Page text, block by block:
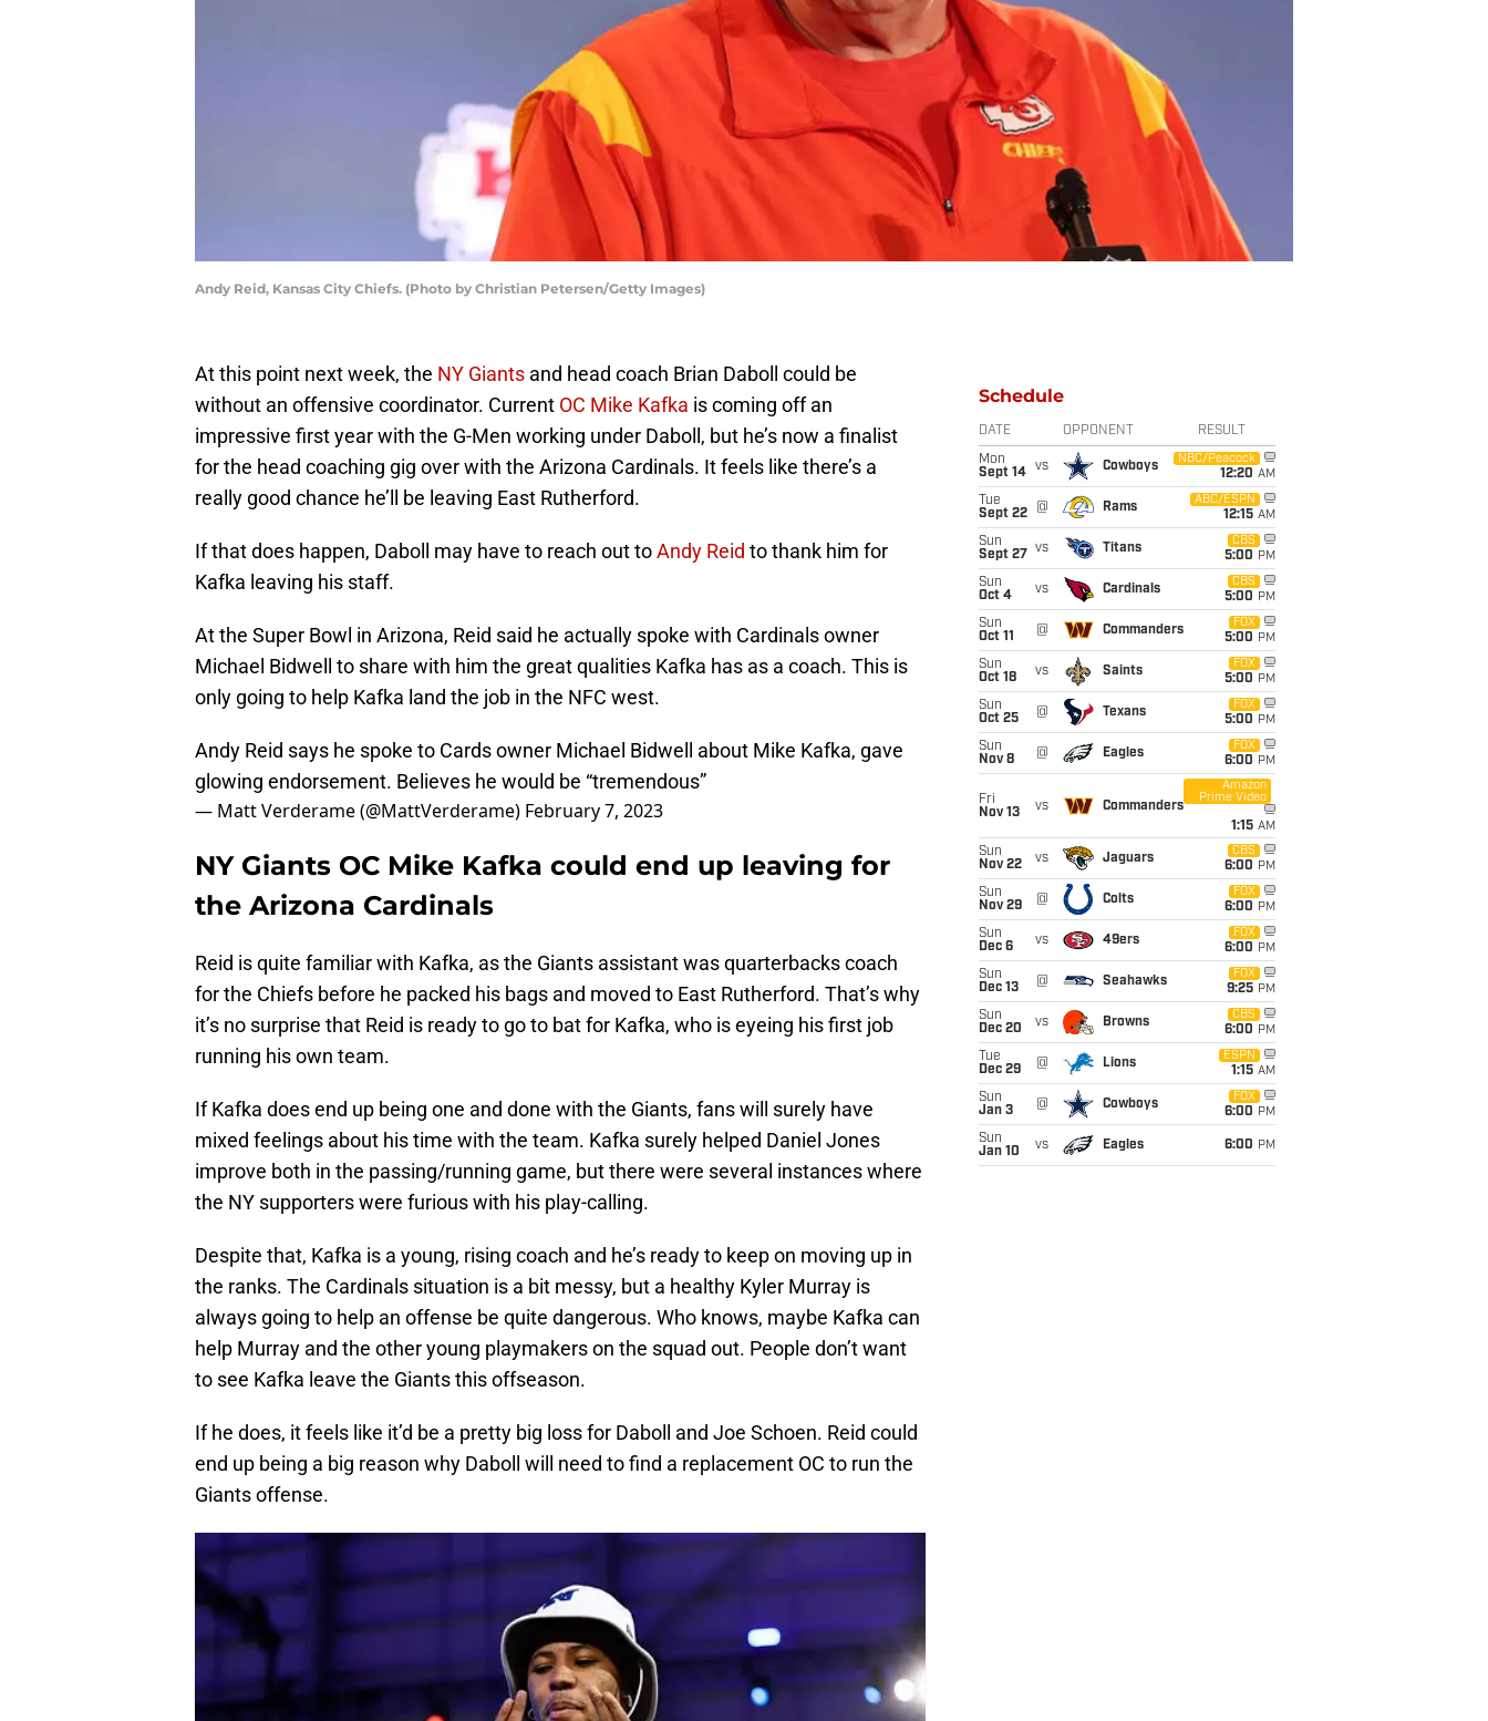
Andy Reid, Kansas City Chiefs. (Photo by Christian Petersen/Getty Images)
At this point next week, the NY Giants and head coach Brian Daboll could be
without an offensive coordinator. Current OC Mike Kafka is coming off an
impressive first year with the G-Men working under Daboll, but he’s now a finalist
for the head coaching gig over with the Arizona Cardinals. It feels like there’s a
really good chance he’ll be leaving East Rutherford.
If that does happen, Daboll may have to reach out toAndy Reid to thank him for
Kafka leaving his staff.
At the Super Bowl in Arizona, Reid said he actually spoke with Cardinals owner
Michael Bidwell to share with him the great qualities Kafka has as a coach. This is
only going to help Kafka land the job in the NFC west.
Andy Reid says he spoke to Cards owner Michael Bidwell about Mike Kafka, gave
glowing endorsement. Believes he would be “tremendous”
— Matt Verderame (@MattVerderame) February 7, 2023
NY Giants OC Mike Kafka could end up leaving for
the Arizona Cardinals
Reid is quite familiar with Kafka, as the Giants assistant was quarterbacks coach
for the Chiefs before he packed his bags and moved to East Rutherford. That’s why
it’s no surprise that Reid is ready to go to bat for Kafka, who is eyeing his first job
running his own team.
If Kafka does end up being one and done with the Giants, fans will surely have
mixed feelings about his time with the team. Kafka surely helped Daniel Jones
improve both in the passing/running game, but there were several instances where
the NY supporters were furious with his play-calling.
Despite that, Kafka is a young, rising coach and he’s ready to keep on moving up in
the ranks. The Cardinals situation is a bit messy, but a healthy Kyler Murray is
always going to help an offense be quite dangerous. Who knows, maybe Kafka can
help Murray and the other young playmakers on the squad out. People don’t want
to see Kafka leave the Giants this offseason.
If he does, it feels like it’d be a pretty big loss for Daboll and Joe Schoen. Reid could
end up being a big reason why Daboll will need to find a replacement OC to run the
Giants offense.
Schedule
DATE OPPONENT RESULT
Mon
Sept 14
vs Cowboys
NBC/Peacock
12:20 AM
Tue
Sept 22
@ Rams
ABC/ESPN
12:15 AM
Sun
Sept 27
vs Titans
CBS
5:00 PM
Sun
Oct 4
vs Cardinals
CBS
5:00 PM
Sun
Oct 11
@ Commanders
FOX
5:00 PM
Sun
Oct 18
vs Saints
FOX
5:00 PM
Sun
Oct 25
@ Texans
FOX
5:00 PM
Sun
Nov 8
@ Eagles
FOX
6:00 PM
Fri
Nov 13
vs Commanders
Amazon
Prime Video
1:15 AM
Sun
Nov 22
vs Jaguars
CBS
6:00 PM
Sun
Nov 29
@ Colts
FOX
6:00 PM
Sun
Dec 6
vs 49ers
FOX
6:00 PM
Sun
Dec 13
@ Seahawks
FOX
9:25 PM
Sun
Dec 20
vs Browns
CBS
6:00 PM
Tue
Dec 29
@ Lions
ESPN
1:15 AM
Sun
Jan 3
@ Cowboys
FOX
6:00 PM
Sun
Jan 10
vs Eagles 6:00 PM